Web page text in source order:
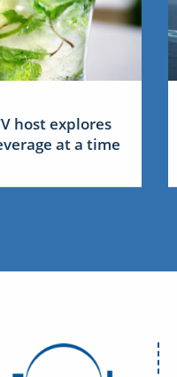
host explores
at a time